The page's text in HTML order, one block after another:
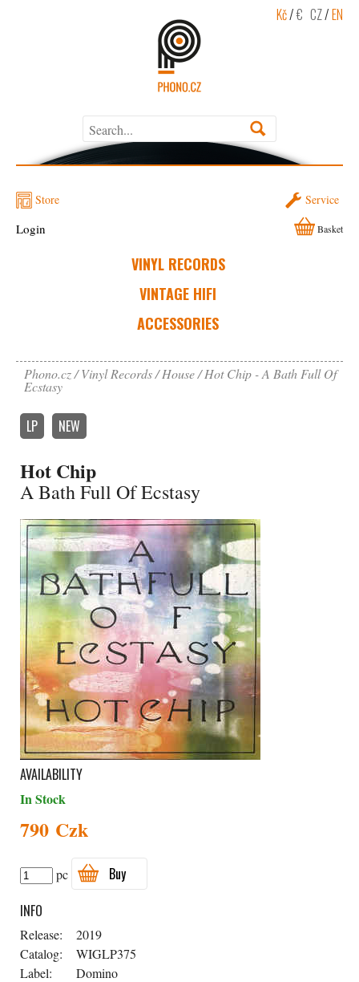
Kč/€ CZ/EN
Store Service
VINYL RECORDS
VINTAGE HIFI
ACCESSORIES
Login Basket
Phono.cz Vinyl Records House Hot Chip - A Bath Full Of
Ecstasy
LP NEW
Hot Chip
A Bath Full Of Ecstasy
AVAILABILITY
In Stock
790 Czk
pc
Buy
INFO
Release:
2019
Catalog:
WIGLP375
Label:
Domino